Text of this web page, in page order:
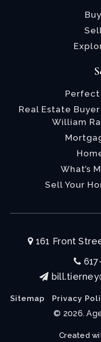
Perfect
Real Estate
William
What’s
Sell Your
161 Front
Sitemap Privacy
Created
© 2026.